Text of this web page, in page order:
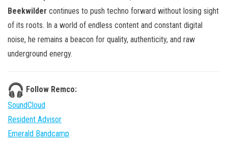
Beekwilder continues to push techno forward without losing sight
of its roots. In a world of endless content and constant digital
noise, he remains a beacon for quality, authenticity, and raw
underground energy.
Follow Remco:
SoundCloud
Resident Advisor
Emerald Bandcamp